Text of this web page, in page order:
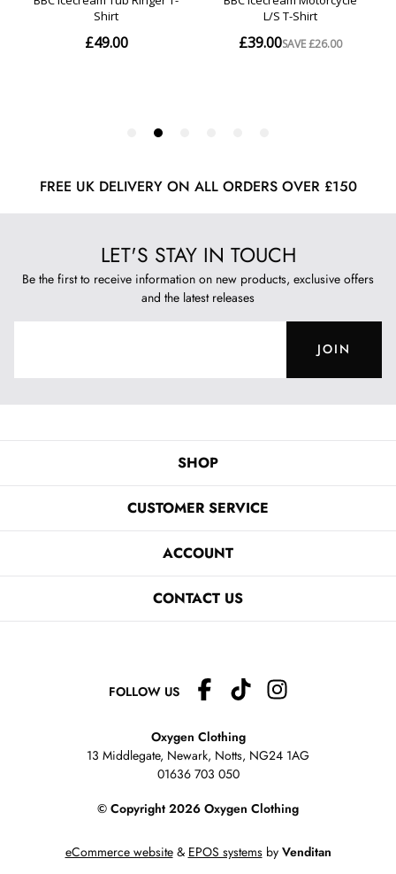
FREE UK DELIVERY ON ALL ORDERS OVER £150
LET'S STAY IN TOUCH
Be the first to receive information on new products, exclusive offers
and the latest releases
JOIN
SHOP
CUSTOMER SERVICE
ACCOUNT
CONTACT US
FOLLOW US
Oxygen Clothing
13 Middlegate, Newark, Notts, NG24 1AG
01636 703 050
© Copyright 2026 Oxygen Clothing
eCommerce website& EPOS systemsby Venditan